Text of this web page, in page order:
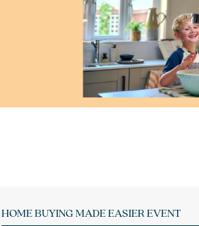
HOME BUYING MADE EASIER EVENT